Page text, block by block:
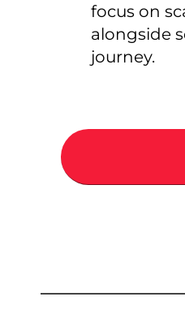
focus on
alongside
journey.